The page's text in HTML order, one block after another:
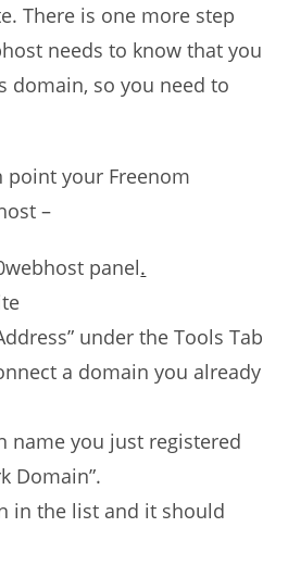
There is one more step
needs to know that you
domain, so you need to
point your Freenom
–
panel.
under the Tools Tab
a domain you already
name you just registered
Domain”.
in the list and it should